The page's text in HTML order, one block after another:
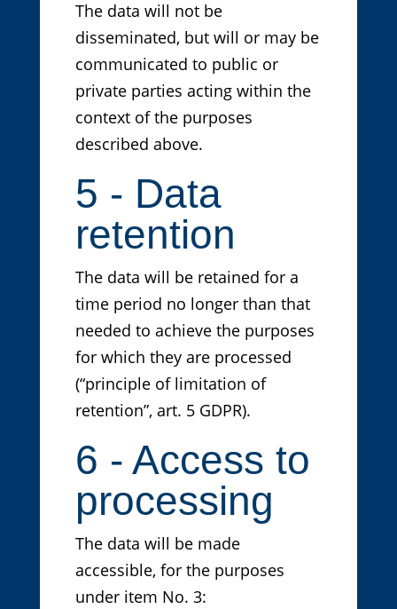
The data will not be
disseminated, but will or may be
communicated to public or
private parties acting within the
context of the purposes
described above.
5 - Data
retention
The data will be retained for a
time period no longer than that
needed to achieve the purposes
for which they are processed
(“principle of limitation of
retention”, art. 5 GDPR).
6 - Access to
processing
The data will be made
accessible, for the purposes
under item No. 3: